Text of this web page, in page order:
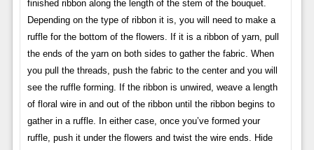
finished ribbon along the length of the stem of the bouquet.
Depending on the type of ribbon it is, you will need to make a
ruffle for the bottom of the flowers. If it is a ribbon of yarn, pull
the ends of the yarn on both sides to gather the fabric. When
you pull the threads, push the fabric to the center and you will
see the ruffle forming. If the ribbon is unwired, weave a length
of floral wire in and out of the ribbon until the ribbon begins to
gather in a ruffle. In either case, once you’ve formed your
ruffle, push it under the flowers and twist the wire ends. Hide